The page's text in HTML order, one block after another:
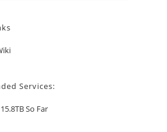
Services:
So Far